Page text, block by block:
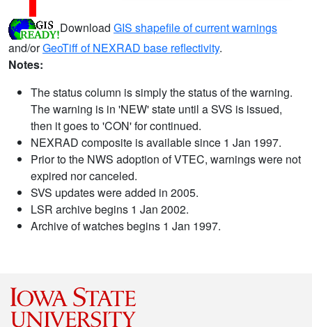
Download GIS shapefile of current warnings
and/orGeoTiff of NEXRAD base reflectivity.
Notes:
The status column is simply the status of the warning.
The warning is in 'NEW' state until a SVS is issued,
then it goes to 'CON' for continued.
NEXRAD composite is available since 1 Jan 1997.
Prior to the NWS adoption of VTEC, warnings were not
expired nor canceled.
SVS updates were added in 2005.
LSR archive begins 1 Jan 2002.
Archive of watches begins 1 Jan 1997.